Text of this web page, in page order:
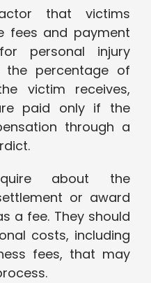
that victims
fees and payment
personal injury
percentage of
victim receives,
paid only if the
through a
about the
or award
a fee. They should
costs, including
fees, that may